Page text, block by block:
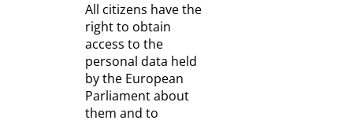
All citizens have the
right to obtain
access to the
personal data held
by the European
Parliament about
them and to